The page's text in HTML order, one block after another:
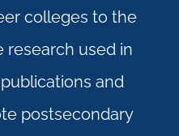
colleges to the
research used in
and
postsecondary